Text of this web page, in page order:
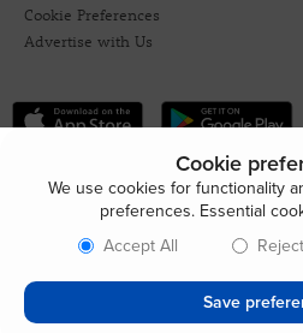
Cookie Preferences
Cookie
We use cookies for functionality
preferences. Essential
Accept All
Reject
Save
Advertise with Us
© 2026